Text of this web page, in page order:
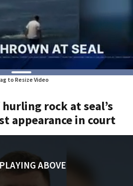
to Resize Video
hurling rock at seal’s
appearance in court
ABOVE